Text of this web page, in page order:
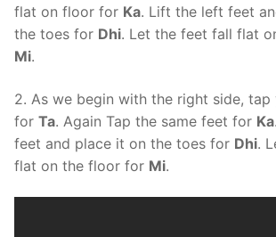
flat on floor for Ka. Lift the left feet
the toes for Dhi. Let the feet fall flat
Mi.
2. As we begin with the right side, tap
for Ta. Again Tap the same feet for Ka
feet and place it on the toes for Dhi.
flat on the floor for Mi.